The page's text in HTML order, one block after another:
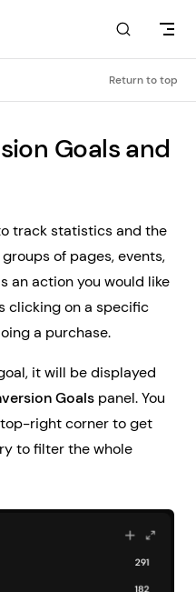
Return to top
Goals and
track statistics and the
of pages, events,
an action you would like
clicking on a specific
a purchase.
it will be displayed
Goals panel. You
right corner to get
to filter the whole